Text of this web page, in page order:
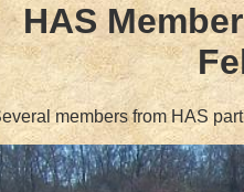
HAS
members from HAS